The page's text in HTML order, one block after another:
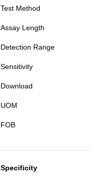
Test Method
Assay Length
Detection Range
Sensitivity
Download
UOM
FOB
Specificity